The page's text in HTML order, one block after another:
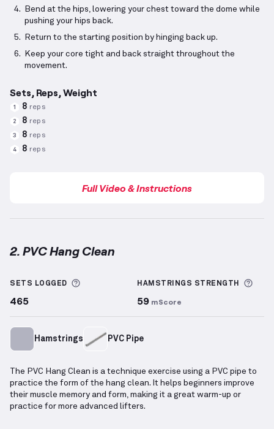
Bend at the hips, lowering your chest toward the dome while
pushing your hips back.
Return to the starting position by hinging back up.
Keep your core tight and back straight throughout the
movement.
Sets, Reps, Weight
1 8 reps
2 8 reps
3 8 reps
4 8 reps
Full Video & Instructions
2. PVC Hang Clean
SETS LOGGED More information about Sets Logged
465
HAMSTRINGS STRENGTH
59 mScore
Hamstrings PVC Pipe
The PVC Hang Clean is a technique exercise using a PVC pipe to
practice the form of the hang clean. It helps beginners improve
their muscle memory and form, making it a great warm-up or
practice for more advanced lifters.